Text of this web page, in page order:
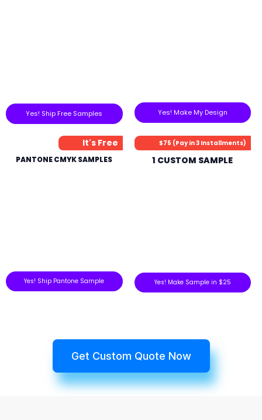
Yes! Ship Free Samples Yes! Make My Design
It's Free
PANTONE CMYK SAMPLES
Yes! Ship Pantone Sample
$75 (Pay in 3 Installments)
1 CUSTOM SAMPLE
Yes! Make Sample in $25
Get Custom Quote Now